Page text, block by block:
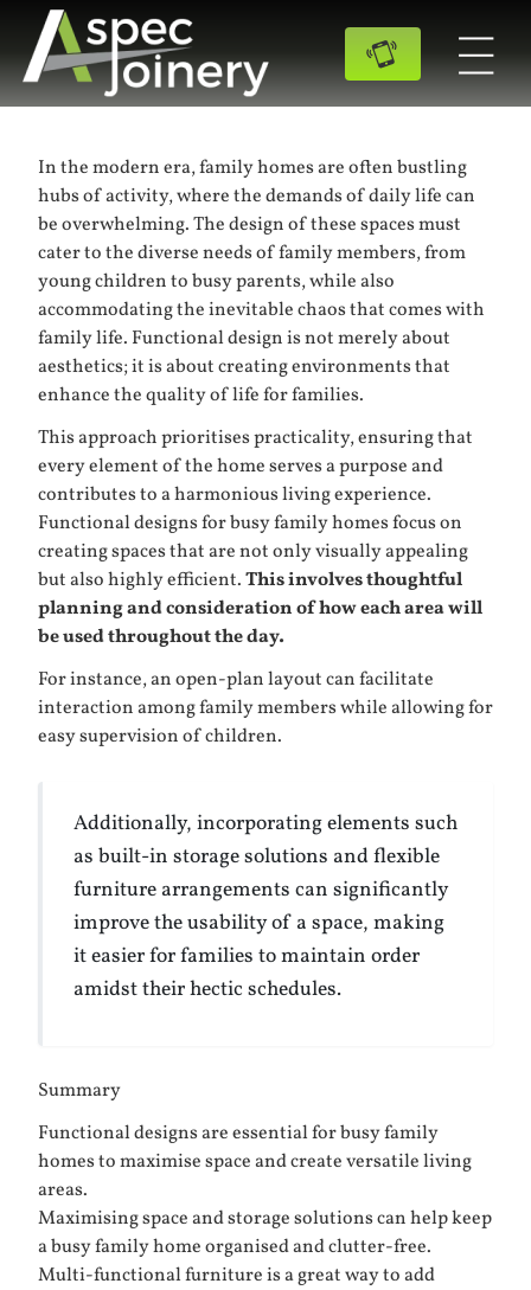
In the modern era, family homes are often bustling
hubs of activity, where the demands of daily life can
be overwhelming. The design of these spaces must
cater to the diverse needs of family members, from
young children to busy parents, while also
accommodating the inevitable chaos that comes with
family life. Functional design is not merely about
aesthetics; it is about creating environments that
enhance the quality of life for families.
This approach prioritises practicality, ensuring that
every element of the home serves a purpose and
contributes to a harmonious living experience.
Functional designs for busy family homes focus on
creating spaces that are not only visually appealing
but also highly efficient.This involves thoughtful
planning and consideration of how each area will
be used throughout the day.
For instance, an open-plan layout can facilitate
interaction among family members while allowing for
easy supervision of children.
Additionally, incorporating elements such
as built-in storage solutions and flexible
furniture arrangements can significantly
improve the usability of a space, making
it easier for families to maintain order
amidst their hectic schedules.
Summary
Functional designs are essential for busy family
homes to maximise space and create versatile living
areas.
Maximising space and storage solutions can help keep
a busy family home organised and clutter-free.
Multi-functional furniture is a great way to add